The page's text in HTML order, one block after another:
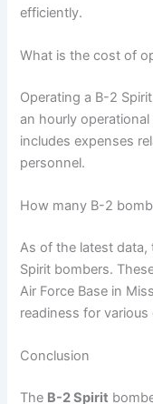
efficiently.
What is the cost of
Operating a B-2
an hourly
includes expenses
personnel.
How many B-2
As of the latest data,
Spirit bombers.
Air Force Base in
readiness for
Conclusion
The B-2 Spirit